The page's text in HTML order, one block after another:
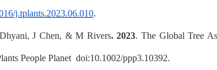
j.tplants.2023.06.010.
J Chen, & M Rivers. 2023. The Global Tree
People Planet doi:10.1002/ppp3.10392.